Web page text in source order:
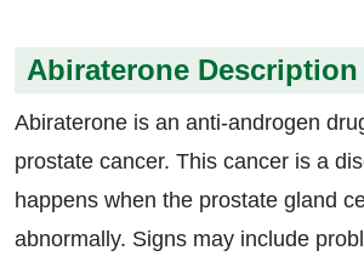
Abiraterone Description
Abiraterone is an anti-androgen
prostate cancer. This cancer is a
happens when the prostate gland
abnormally. Signs may include